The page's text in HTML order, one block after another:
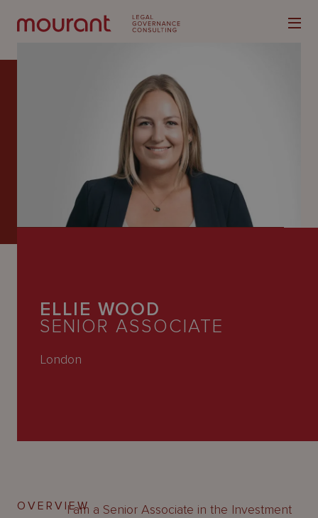
ELLIE WOOD
SENIOR ASSOCIATE
London
OVERVIEWI am a Senior Associate in the Investment